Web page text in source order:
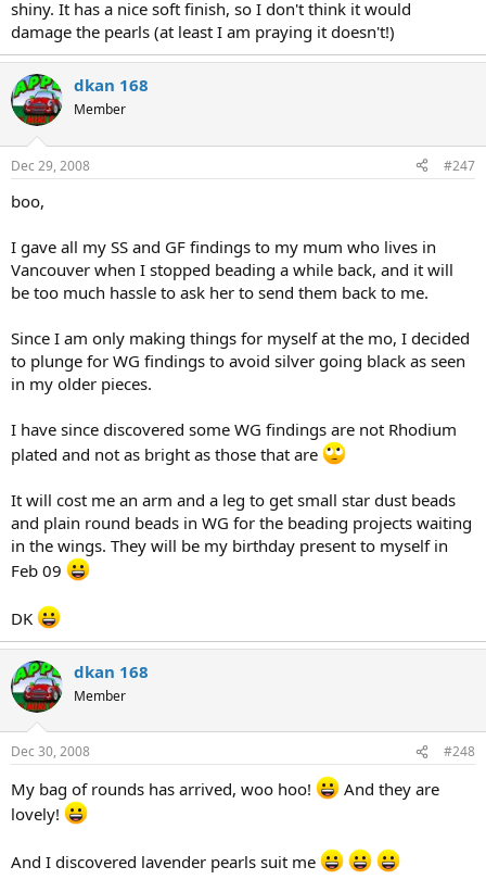
shiny. It has a nice soft finish, so I don't think it would
damage the pearls (at least I am praying it doesn't!)
dkan 168
Member
Dec 29, 2008 #247
boo,
I gave all my SS and GF findings to my mum who lives in
Vancouver when I stopped beading a while back, and it will
be too much hassle to ask her to send them back to me.
Since I am only making things for myself at the mo, I decided
to plunge for WG findings to avoid silver going black as seen
in my older pieces.
I have since discovered some WG findings are not Rhodium
plated and not as bright as those that are
It will cost me an arm and a leg to get small star dust beads
and plain round beads in WG for the beading projects waiting
in the wings. They will be my birthday present to myself in
Feb 09
DK
dkan 168
Member
Dec 30, 2008 #248
My bag of rounds has arrived, woo hoo!
And they are
lovely!
And I discovered lavender pearls suit me